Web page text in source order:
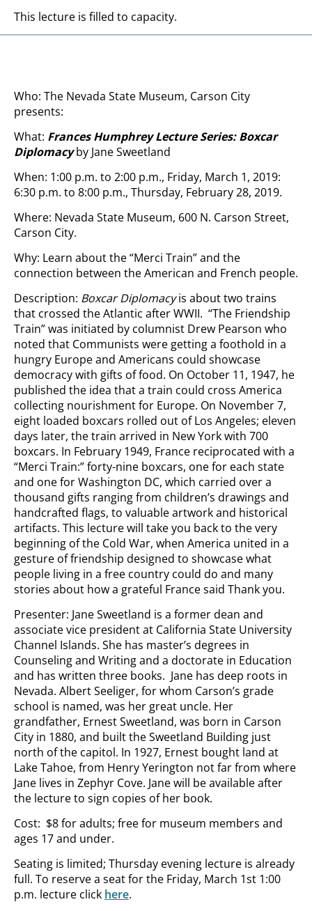
This lecture is filled to capacity.
Who: The Nevada State Museum, Carson City
presents:
What: Frances Humphrey Lecture Series: Boxcar
Diplomacyby Jane Sweetland
When: 1:00 p.m. to 2:00 p.m., Friday, March 1, 2019:
6:30 p.m. to 8:00 p.m., Thursday, February 28, 2019.
Where: Nevada State Museum, 600 N. Carson Street,
Carson City.
Why: Learn about the “Merci Train” and the
connection between the American and French people.
Description: Boxcar Diplomacyis about two trains
that crossed the Atlantic after WWII. “The Friendship
Train” was initiated by columnist Drew Pearson who
noted that Communists were getting a foothold in a
hungry Europe and Americans could showcase
democracy with gifts of food. On October 11, 1947, he
published the idea that a train could cross America
collecting nourishment for Europe. On November 7,
eight loaded boxcars rolled out of Los Angeles; eleven
days later, the train arrived in New York with 700
boxcars. In February 1949, France reciprocated with a
“Merci Train:” forty-nine boxcars, one for each state
and one for Washington DC, which carried over a
thousand gifts ranging from children’s drawings and
handcrafted flags, to valuable artwork and historical
artifacts. This lecture will take you back to the very
beginning of the Cold War, when America united in a
gesture of friendship designed to showcase what
people living in a free country could do and many
stories about how a grateful France said Thank you.
Presenter: Jane Sweetland is a former dean and
associate vice president at California State University
Channel Islands. She has master’s degrees in
Counseling and Writing and a doctorate in Education
and has written three books. Jane has deep roots in
Nevada. Albert Seeliger, for whom Carson’s grade
school is named, was her great uncle. Her
grandfather, Ernest Sweetland, was born in Carson
City in 1880, and built the Sweetland Building just
north of the capitol. In 1927, Ernest bought land at
Lake Tahoe, from Henry Yerington not far from where
Jane lives in Zephyr Cove. Jane will be available after
the lecture to sign copies of her book.
Cost: $8 for adults; free for museum members and
ages 17 and under.
Seating is limited; Thursday evening lecture is already
full. To reserve a seat for the Friday, March 1st 1:00
p.m. lecture click here.